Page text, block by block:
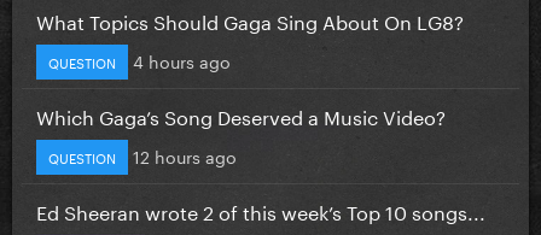
What Topics Should Gaga Sing About On LG8?
QUESTION 4 hours ago
Which Gaga’s Song Deserved a Music Video?
QUESTION 12 hours ago
Ed Sheeran wrote 2 of this week’s Top 10 songs...